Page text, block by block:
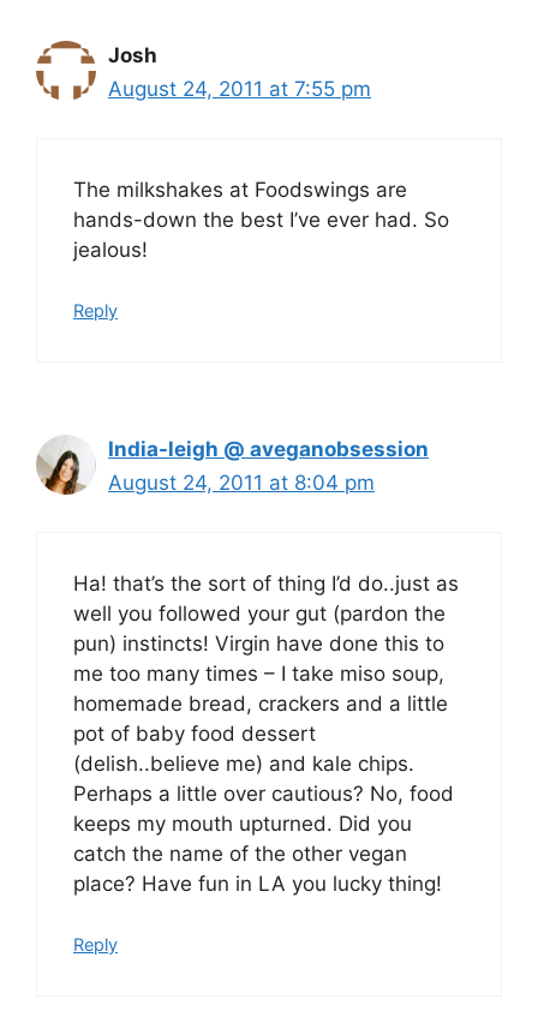
Josh
August 24, 2011 at 7:55 pm
The milkshakes at Foodswings are
hands-down the best I’ve ever had. So
jealous!
Reply
India-leigh @ aveganobsession
August 24, 2011 at 8:04 pm
Ha! that’s the sort of thing I’d do..just as
well you followed your gut (pardon the
pun) instincts! Virgin have done this to
me too many times – I take miso soup,
homemade bread, crackers and a little
pot of baby food dessert
(delish..believe me) and kale chips.
Perhaps a little over cautious? No, food
keeps my mouth upturned. Did you
catch the name of the other vegan
place? Have fun in LA you lucky thing!
Reply